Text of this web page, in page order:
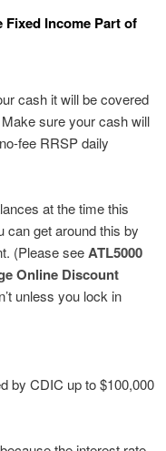
Fixed Income Part of
cash it will be covered
sure your cash will
fee RRSP daily
at the time this
can get around this by
(Please seeATL5000
Online Discount
unless you lock in
by CDIC up to $100,000